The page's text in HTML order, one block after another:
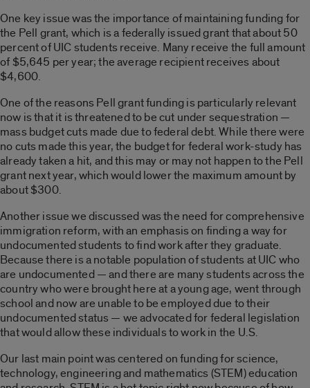
One key issue was the importance of maintaining funding for
the Pell grant, which is a federally issued grant that about 50
percent of UIC students receive. Many receive the full amount
of $5,645 per year; the average recipient receives about
$4,600.
One of the reasons Pell grant funding is particularly relevant
now is that it is threatened to be cut under sequestration —
mass budget cuts made due to federal debt. While there were
no cuts made this year, the budget for federal work-study has
already taken a hit, and this may or may not happen to the Pell
grant next year, which would lower the maximum amount by
about $300.
Another issue we discussed was the need for comprehensive
immigration reform, with an emphasis on finding a way for
undocumented students to find work after they graduate.
Because there is a notable population of students at UIC who
are undocumented — and there are many students across the
country who were brought here at a young age, went through
school and now are unable to be employed due to their
undocumented status — we advocated for federal legislation
that would allow these individuals to work in the U.S.
Our last main point was centered on funding for science,
technology, engineering and mathematics (STEM) education